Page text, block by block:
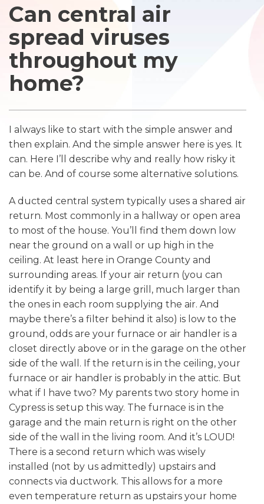
Can central air
spread viruses
throughout my
home?
I always like to start with the simple answer and
then explain. And the simple answer here is yes. It
can. Here I’ll describe why and really how risky it
can be. And of course some alternative solutions.
A ducted central system typically uses a shared air
return. Most commonly in a hallway or open area
to most of the house. You’ll find them down low
near the ground on a wall or up high in the
ceiling. At least here in Orange County and
surrounding areas. If your air return (you can
identify it by being a large grill, much larger than
the ones in each room supplying the air. And
maybe there’s a filter behind it also) is low to the
ground, odds are your furnace or air handler is a
closet directly above or in the garage on the other
side of the wall. If the return is in the ceiling, your
furnace or air handler is probably in the attic. But
what if I have two? My parents two story home in
Cypress is setup this way. The furnace is in the
garage and the main return is right on the other
side of the wall in the living room. And it’s LOUD!
There is a second return which was wisely
installed (not by us admittedly) upstairs and
connects via ductwork. This allows for a more
even temperature return as upstairs your home